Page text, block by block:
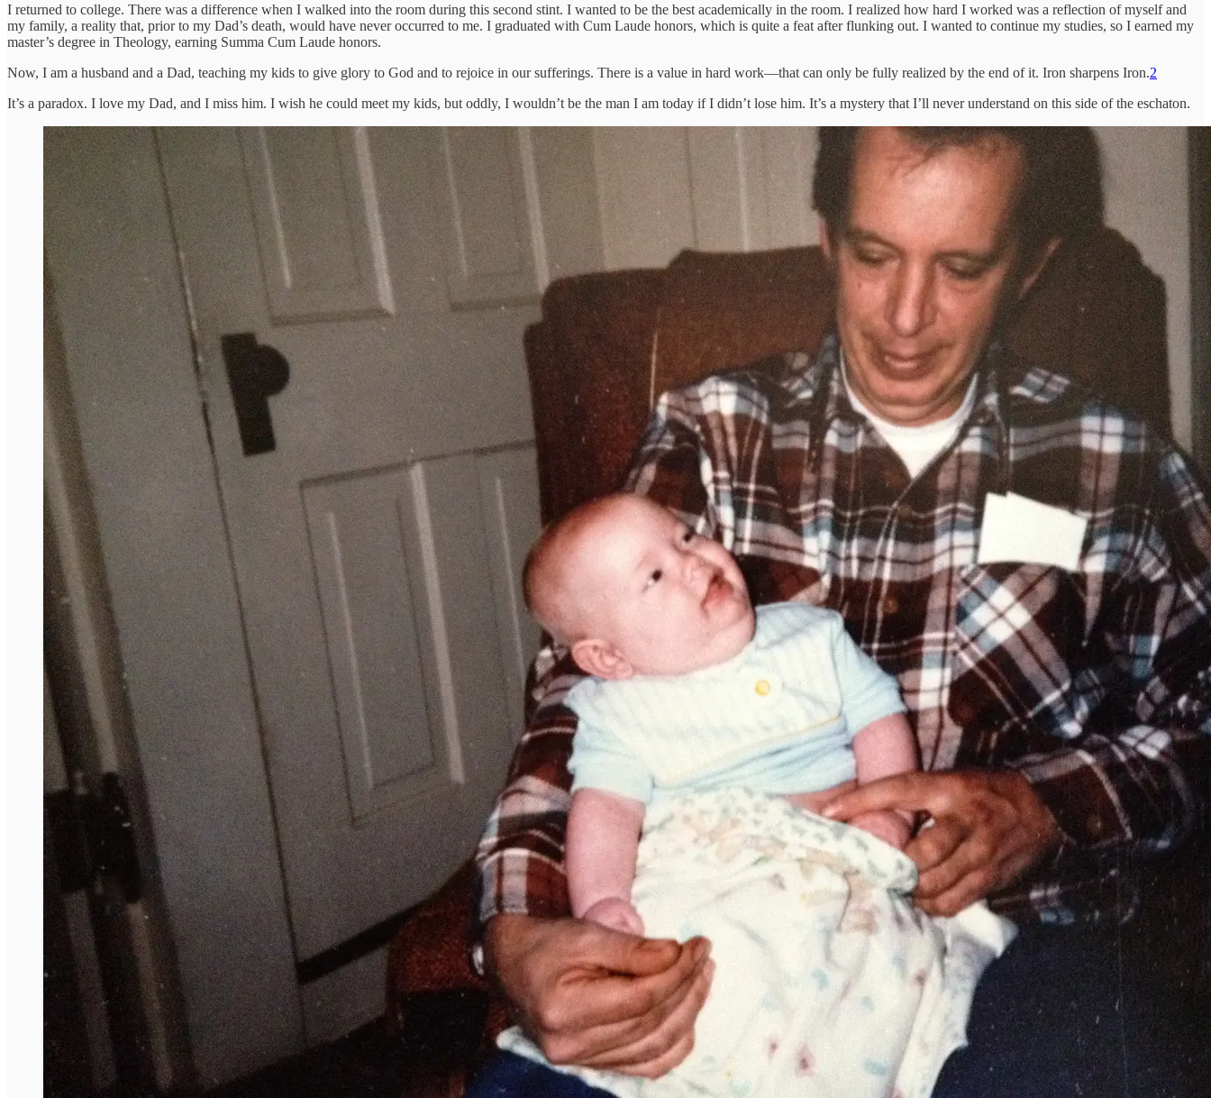
I returned to college. There was a difference when I walked into the room during this second stint. I wanted to be the best academically in the room. I realized how hard I worked was a reflection of myself and
my family, a reality that, prior to my Dad’s death, would have never occurred to me. I graduated with Cum Laude honors, which is quite a feat after flunking out. I wanted to continue my studies, so I earned my
master’s degree in Theology, earning Summa Cum Laude honors.
Now, I am a husband and a Dad, teaching my kids to give glory to God and to rejoice in our sufferings. There is a value in hard work—that can only be fully realized by the end of it. Iron sharpens Iron.2
It’s a paradox. I love my Dad, and I miss him. I wish he could meet my kids, but oddly, I wouldn’t be the man I am today if I didn’t lose him. It’s a mystery that I’ll never understand on this side of the eschaton.